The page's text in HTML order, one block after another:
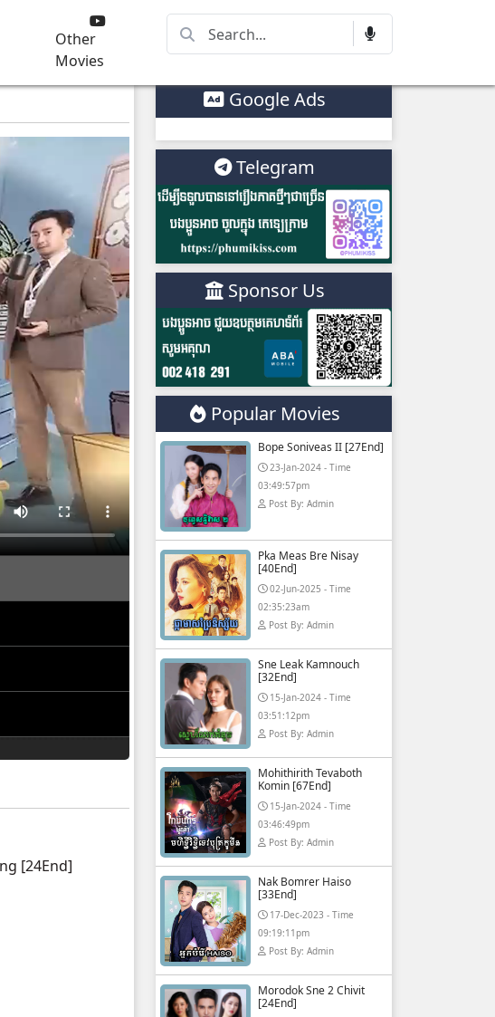
Other
Movies
[24End]
Google Ads
Telegram
Sponsor Us
Popular Movies
Bope Soniveas II [27End]
23-Jan-2024 - Time
03:49:57pm
Post By: Admin
Pka Meas Bre Nisay
[40End]
02-Jun-2025 - Time
02:35:23am
Post By: Admin
Sne Leak Kamnouch
[32End]
15-Jan-2024 - Time
03:51:12pm
Post By: Admin
Mohithirith Tevaboth
Komin [67End]
15-Jan-2024 - Time
03:46:49pm
Post By: Admin
Nak Bomrer Haiso
[33End]
17-Dec-2023 - Time
09:19:11pm
Post By: Admin
Morodok Sne 2 Chivit
[24End]